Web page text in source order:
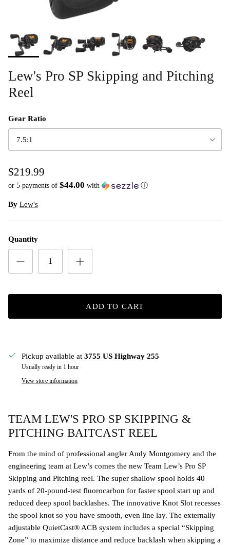
Lew's Pro SP Skipping and Pitching
Reel
Gear Ratio
7.5:1
$219.99
or 5 payments of $44.00 with ⓘ
By Lew's
Quantity
ADD TO CART
Pickup available at 3755 US Highway 255
Usually ready in 1 hour
View store information
TEAM LEW'S PRO SP SKIPPING &
PITCHING BAITCAST REEL
From the mind of professional angler Andy Montgomery and the
engineering team at Lew’s comes the new Team Lew’s Pro SP
Skipping and Pitching reel. The super shallow spool holds 40
yards of 20-pound-test fluorocarbon for faster spool start up and
reduced deep spool backlashes. The innovative Knot Slot recesses
the spool knot so you have smooth, even line lay. The externally
adjustable QuietCast® ACB system includes a special “Skipping
Zone” to maximize distance and reduce backlash when skipping a